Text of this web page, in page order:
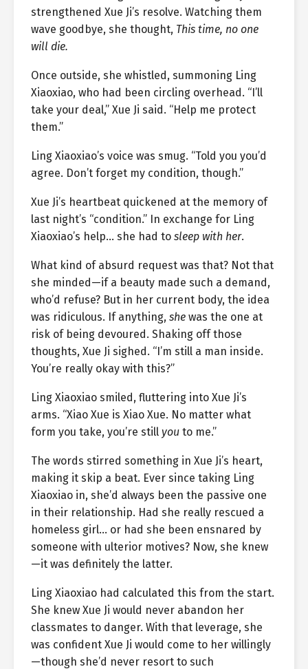
strengthened Xue Ji’s resolve. Watching them
wave goodbye, she thought, This time, no one
will die.
Once outside, she whistled, summoning Ling
Xiaoxiao, who had been circling overhead. “I’ll
take your deal,” Xue Ji said. “Help me protect
them.”
Ling Xiaoxiao’s voice was smug. “Told you you’d
agree. Don’t forget my condition, though.”
Xue Ji’s heartbeat quickened at the memory of
last night’s “condition.” In exchange for Ling
Xiaoxiao’s help… she had to sleep with her.
What kind of absurd request was that? Not that
she minded—if a beauty made such a demand,
who’d refuse? But in her current body, the idea
was ridiculous. If anything, she was the one at
risk of being devoured. Shaking off those
thoughts, Xue Ji sighed. “I’m still a man inside.
You’re really okay with this?”
Ling Xiaoxiao smiled, fluttering into Xue Ji’s
arms. “Xiao Xue is Xiao Xue. No matter what
form you take, you’re still you to me.”
The words stirred something in Xue Ji’s heart,
making it skip a beat. Ever since taking Ling
Xiaoxiao in, she’d always been the passive one
in their relationship. Had she really rescued a
homeless girl… or had she been ensnared by
someone with ulterior motives? Now, she knew
—it was definitely the latter.
Ling Xiaoxiao had calculated this from the start.
She knew Xue Ji would never abandon her
classmates to danger. With that leverage, she
was confident Xue Ji would come to her willingly
—though she’d never resort to such